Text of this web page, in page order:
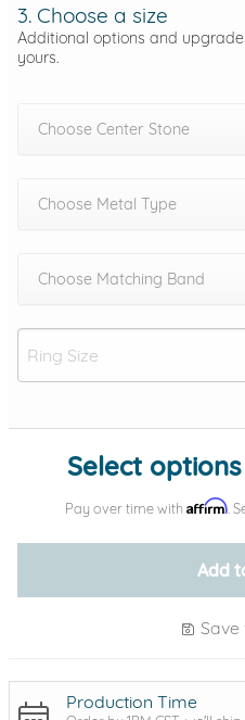
3. Choose a size
Additional options and
yours.
Choose Center Stone
Choose Metal Type
Choose Matching Band
Add
Select
Pay over time with Affirm .
Add
Production Time